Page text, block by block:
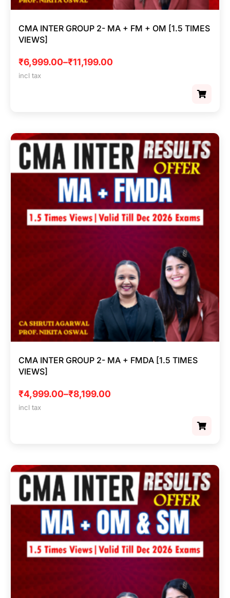
CMA INTER GROUP 2- MA + FM + OM [1.5 TIMES
VIEWS]
₹6,999.00–₹11,199.00
incl tax
CMA INTER GROUP 2- MA + FMDA [1.5 TIMES
VIEWS]
₹4,999.00–₹8,199.00
incl tax